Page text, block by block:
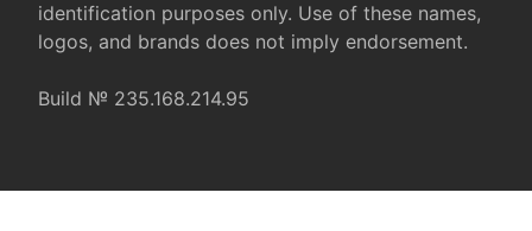
identification purposes only. Use of these names,
logos, and brands does not imply endorsement.
Build № 235.168.214.95